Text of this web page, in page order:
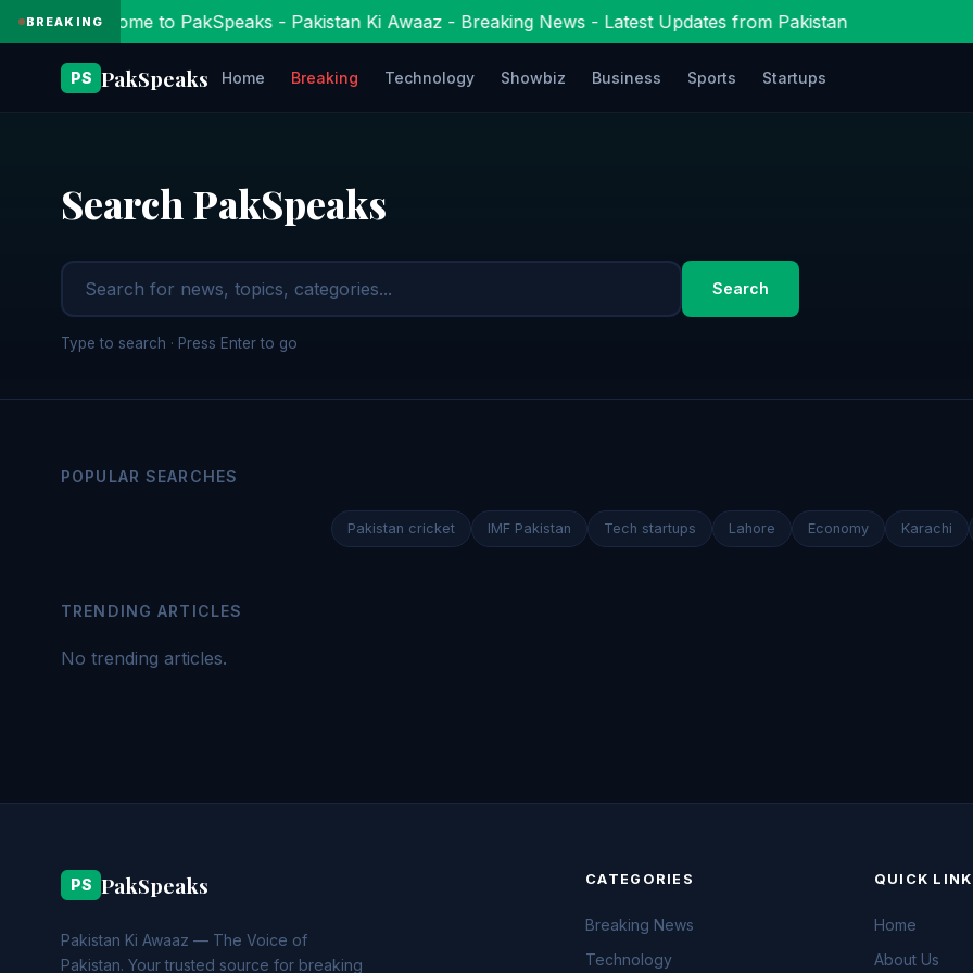
BREAKINGWelcome to PakSpeaks - Pakistan Ki Awaaz - Breaking News - Latest Updates from Pakistan
PS PakSpeaks Home Breaking Technology Showbiz Business Sports Startups
Search PakSpeaks
Search
Type to search · Press Enter to go
POPULAR SEARCHES
Pakistan cricket IMF Pakistan Tech startups Lahore Economy Karachi
TRENDING ARTICLES
No trending articles.
PS PakSpeaks
Pakistan Ki Awaaz — The Voice of
Pakistan. Your trusted source for breaking
CATEGORIES
Breaking News
Technology
QUICK
Home
About Us